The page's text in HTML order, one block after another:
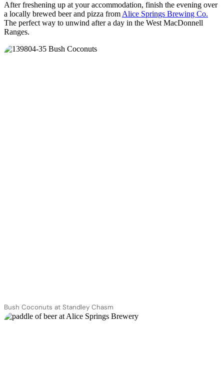
After freshening up at your accommodation, finish the evening over
a locally brewed beer and pizza from Alice Springs Brewing Co.
The perfect way to unwind after a day in the West MacDonnell
Ranges.
Bush Coconuts at Standley Chasm